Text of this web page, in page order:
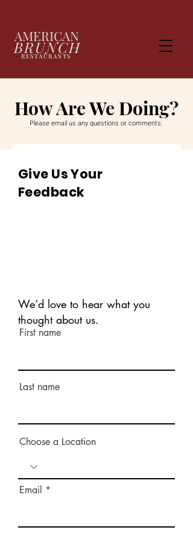
AMERICAN
BRUNCH
RESTAURANTS
How Are We Doing?
Please email us any questions or comments.
Give Us Your
Feedback
We’d love to hear what you
thought about us.
First name
Last name
Choose a Location
Email